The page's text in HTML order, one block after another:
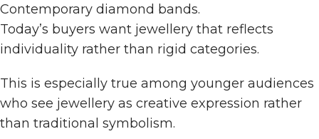
Contemporary diamond bands.
Today’s buyers want jewellery that reflects
individuality rather than rigid categories.
This is especially true among younger audiences
who see jewellery as creative expression rather
than traditional symbolism.